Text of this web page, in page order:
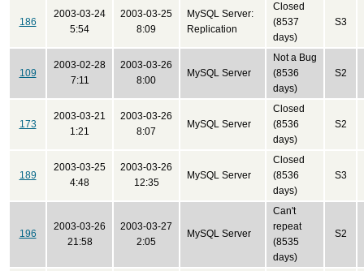
186
2003-03-24
5:54
2003-03-25
8:09
MySQL Server:
Replication
Closed
(8537
days)
S3
109
2003-02-28
7:11
2003-03-26
8:00
MySQL Server
Not a Bug
(8536
days)
S2
173
2003-03-21
1:21
2003-03-26
8:07
MySQL Server
Closed
(8536
days)
S2
189
2003-03-25
4:48
2003-03-26
12:35
MySQL Server
Closed
(8536
days)
S3
196
2003-03-26
21:58
2003-03-27
2:05
MySQL Server
Can't
repeat
(8535
days)
S2